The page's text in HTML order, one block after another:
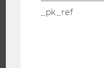
THE UNIVERSITY
_pk_ref